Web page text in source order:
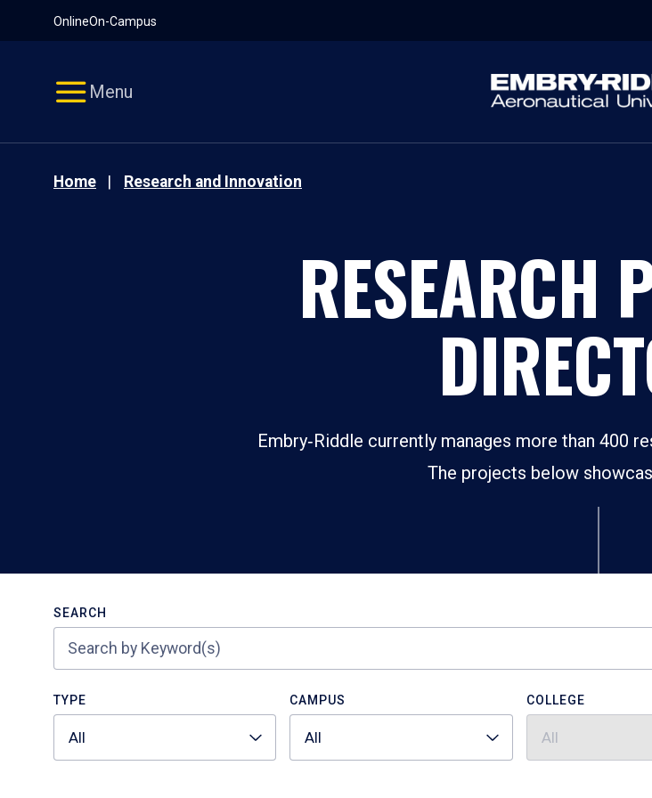
OnlineOn-Campus
Menu
Home Research and Innovation
RESEARCH
Embry‑Riddle currently manages more than 400
The projects below
SEARCH
TYPE
All
CAMPUS
All
COLLEGE
All